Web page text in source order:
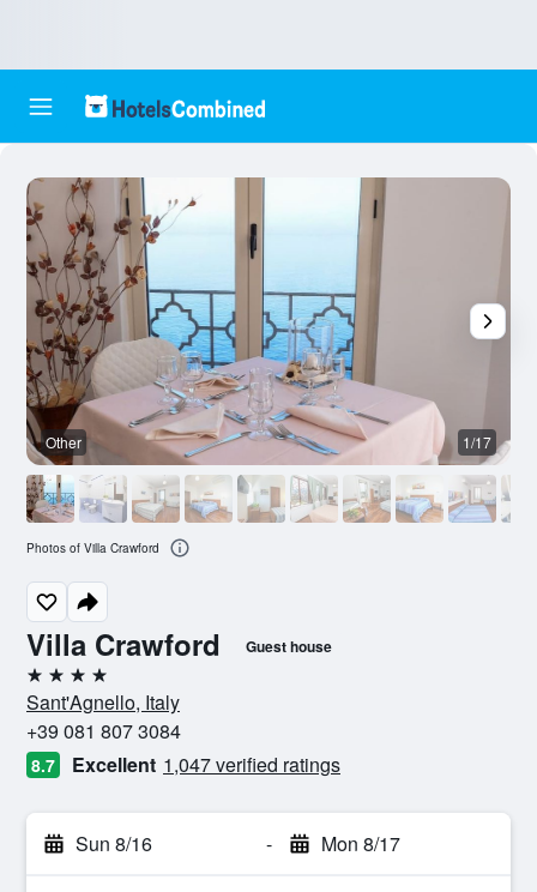
Villa Crawford Guest house
4 stars
Sant'Agnello, Italy
+39 081 807 3084
8.7 Excellent 1,047 verified ratings
Sun 8/16 - Mon 8/17
Other 1/17
Photos of Villa Crawford